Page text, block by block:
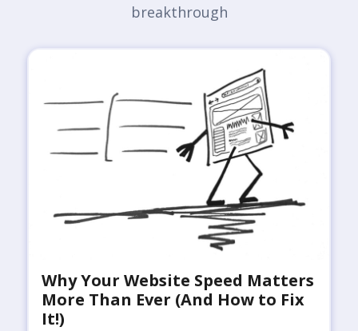
breakthrough
Why Your Website Speed Matters
More Than Ever (And How to Fix
It!)